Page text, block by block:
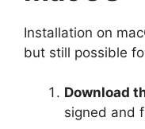
Installation on
but still possible
Download
signed and